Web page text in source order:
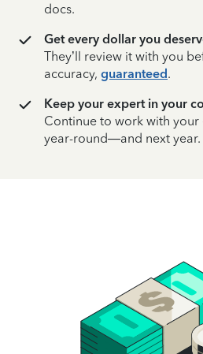
docs.
Get every dollar you
They’ll review it with you
accuracy, guaranteed.
Keep your expert in your
Continue to work with
year-round—and next year.